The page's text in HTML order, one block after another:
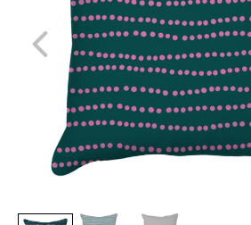
VARLEY
FABRIC
SWATCHES